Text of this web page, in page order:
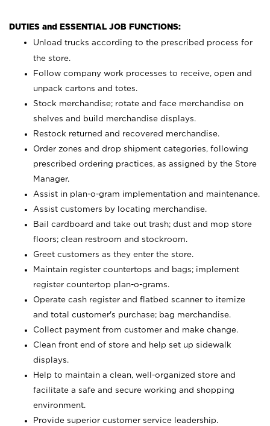
DUTIES and ESSENTIAL JOB FUNCTIONS:
Unload trucks according to the prescribed process for
the store.
Follow company work processes to receive, open and
unpack cartons and totes.
Stock merchandise; rotate and face merchandise on
shelves and build merchandise displays.
Restock returned and recovered merchandise.
Order zones and drop shipment categories, following
prescribed ordering practices, as assigned by the Store
Manager.
Assist in plan-o-gram implementation and maintenance.
Assist customers by locating merchandise.
Bail cardboard and take out trash; dust and mop store
floors; clean restroom and stockroom.
Greet customers as they enter the store.
Maintain register countertops and bags; implement
register countertop plan-o-grams.
Operate cash register and flatbed scanner to itemize
and total customer's purchase; bag merchandise.
Collect payment from customer and make change.
Clean front end of store and help set up sidewalk
displays.
Help to maintain a clean, well-organized store and
facilitate a safe and secure working and shopping
environment.
Provide superior customer service leadership.